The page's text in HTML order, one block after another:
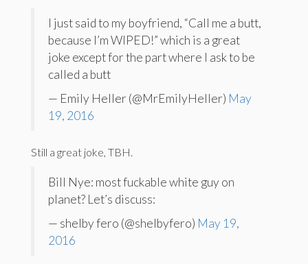
I just said to my boyfriend, “Call me a butt,
because I’m WIPED!” which is a great
joke except for the part where I ask to be
called a butt
— Emily Heller (@MrEmilyHeller) May
19, 2016
Still a great joke, TBH.
Bill Nye: most fuckable white guy on
planet? Let’s discuss:
— shelby fero (@shelbyfero) May 19,
2016